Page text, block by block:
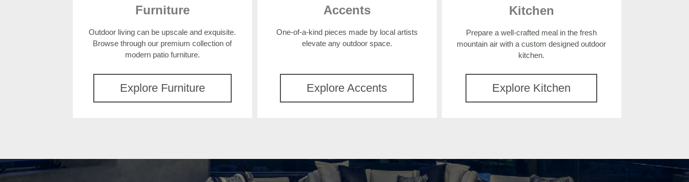
Furniture
Outdoor living can be upscale and exquisite.
Browse through our premium collection of
modern patio furniture.
Explore Furniture
Accents
One-of-a-kind pieces made by local artists
elevate any outdoor space.
Explore Accents
Kitchen
Prepare a well-crafted meal in the fresh
mountain air with a custom designed outdoor
kitchen.
Explore Kitchen